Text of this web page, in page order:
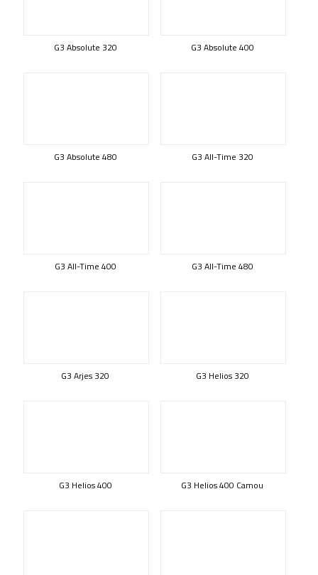
G3 Absolute 320 G3 Absolute 400
G3 Absolute 480 G3 All-Time 320
G3 All-Time 400 G3 All-Time 480
G3 Arjes 320 G3 Helios 320
G3 Helios 400 G3 Helios 400 Camou